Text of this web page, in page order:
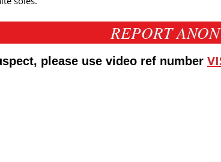
REPORT
please use video ref number